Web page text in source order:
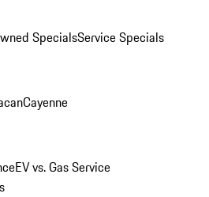
SpecialsService Specials
Cayenne
EV vs. Gas Service